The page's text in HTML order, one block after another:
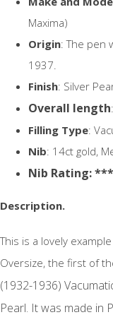
Maxima)
Origin: The pen
1937.
Finish: Silver
Overall length
Filling Type:
Nib: 14ct gold,
Nib Rating:
Description.
This is a lovely
Oversize, the first of
(1932-1936)
Pearl. It was made in